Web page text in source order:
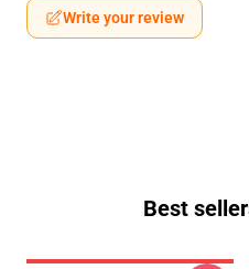
Write your review
Best